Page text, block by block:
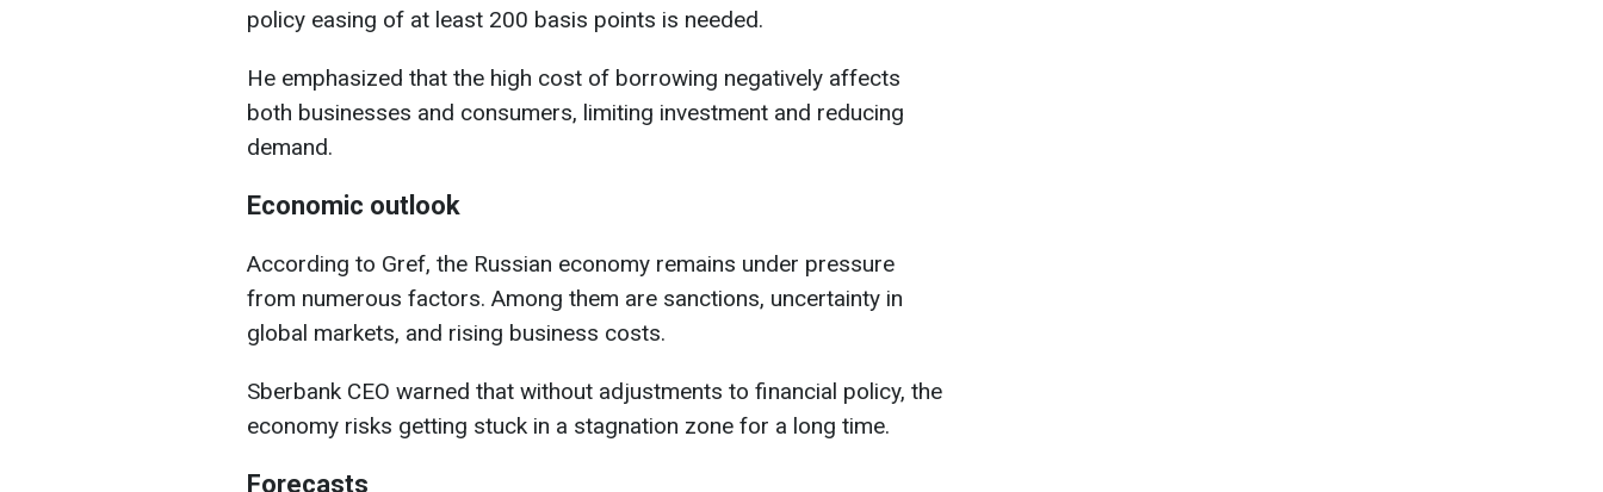
policy easing of at least 200 basis points is needed.
He emphasized that the high cost of borrowing negatively affects
both businesses and consumers, limiting investment and reducing
demand.
Economic outlook
According to Gref, the Russian economy remains under pressure
from numerous factors. Among them are sanctions, uncertainty in
global markets, and rising business costs.
Sberbank CEO warned that without adjustments to financial policy, the
economy risks getting stuck in a stagnation zone for a long time.
Forecasts